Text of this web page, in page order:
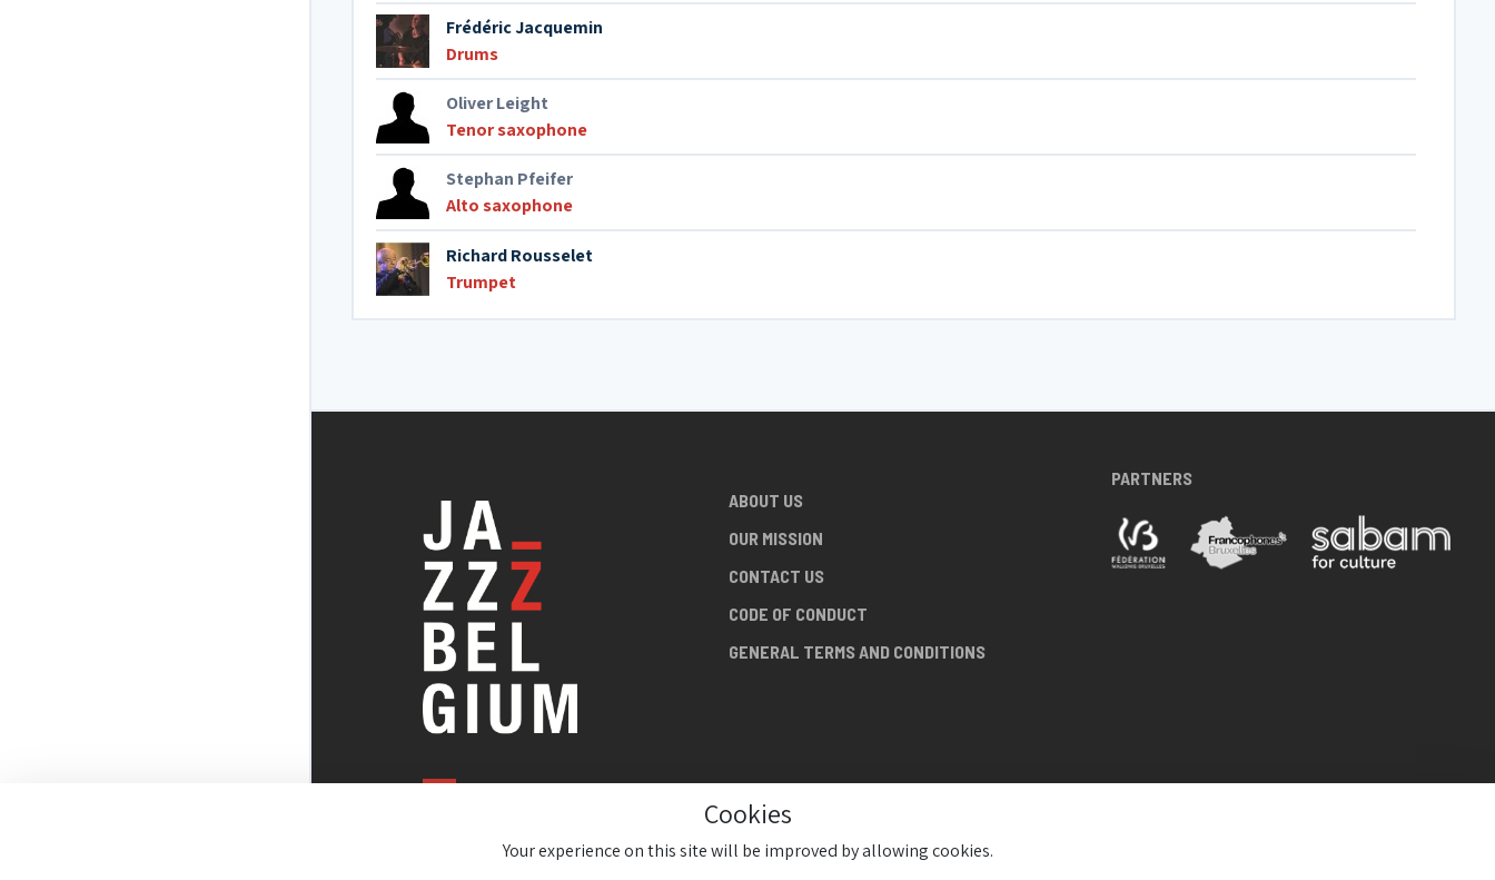
Frédéric Jacquemin
Drums
Oliver Leight
Tenor saxophone
Stephan Pfeifer
Alto saxophone
Richard Rousselet
Trumpet
THE BELGIAN JAZZ
ABOUT US
OUR MISSION
CONTACT US
CODE OF CONDUCT
GENERAL TERMS AND CONDITIONS
PARTNERS
Cookies
Your experience on this site will be improved by allowing cookies.